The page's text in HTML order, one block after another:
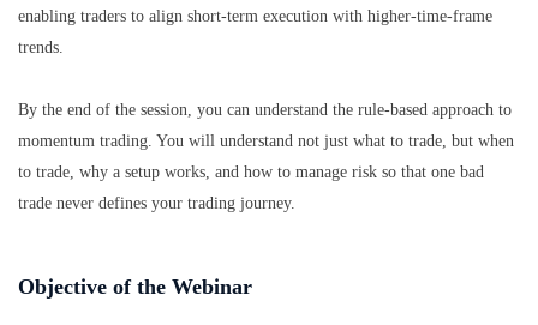
enabling traders to align short-term execution with higher-time-frame
trends.
By the end of the session, you can understand the rule-based approach to
momentum trading. You will understand not just what to trade, but when
to trade, why a setup works, and how to manage risk so that one bad
trade never defines your trading journey.
Objective of the Webinar